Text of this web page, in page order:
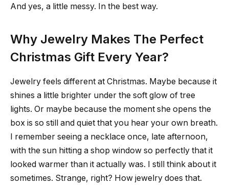
And yes, a little messy. In the best way.
Why Jewelry Makes The Perfect
Christmas Gift Every Year?
Jewelry feels different at Christmas. Maybe because it
shines a little brighter under the soft glow of tree
lights. Or maybe because the moment she opens the
box is so still and quiet that you hear your own breath.
I remember seeing a necklace once, late afternoon,
with the sun hitting a shop window so perfectly that it
looked warmer than it actually was. I still think about it
sometimes. Strange, right? How jewelry does that.